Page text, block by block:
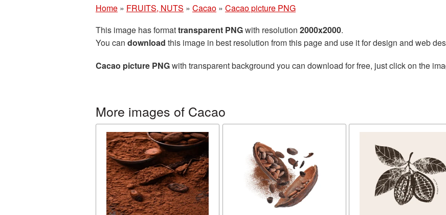
Home » FRUITS, NUTS » Cacao » Cacao picture PNG
This image has formattransparent PNGwith resolution 2000x2000.
You can download this image in best resolution from this page and use it for design and web
Cacao picture PNGwith transparent background you can download for free, just click on the
More images of Cacao